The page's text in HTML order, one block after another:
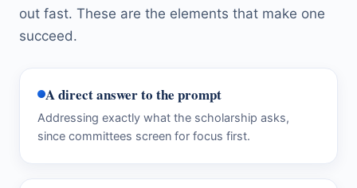
out fast. These are the elements that make one
succeed.
A direct answer to the prompt
Addressing exactly what the scholarship asks,
since committees screen for focus first.